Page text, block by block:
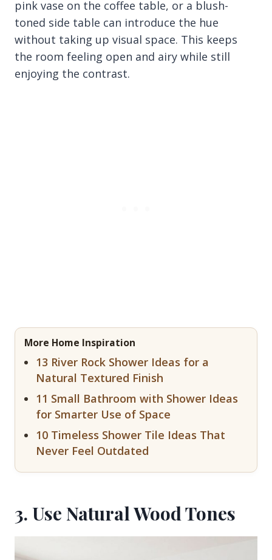
pink vase on the coffee table, or a blush-
toned side table can introduce the hue
without taking up visual space. This keeps
the room feeling open and airy while still
enjoying the contrast.
More Home Inspiration
13 River Rock Shower Ideas for a
Natural Textured Finish
11 Small Bathroom with Shower Ideas
for Smarter Use of Space
10 Timeless Shower Tile Ideas That
Never Feel Outdated
3. Use Natural Wood Tones